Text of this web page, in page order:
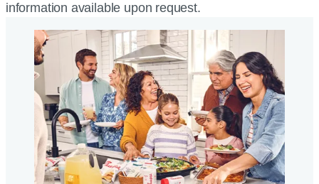
information available upon request.